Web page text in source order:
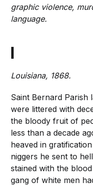
graphic violence,
language.
I
Louisiana, 1868.
Saint Bernard Parish
were littered with
the bloody fruit of
less than a decade
heaved in
niggers he sent to
stained with the
gang of white men